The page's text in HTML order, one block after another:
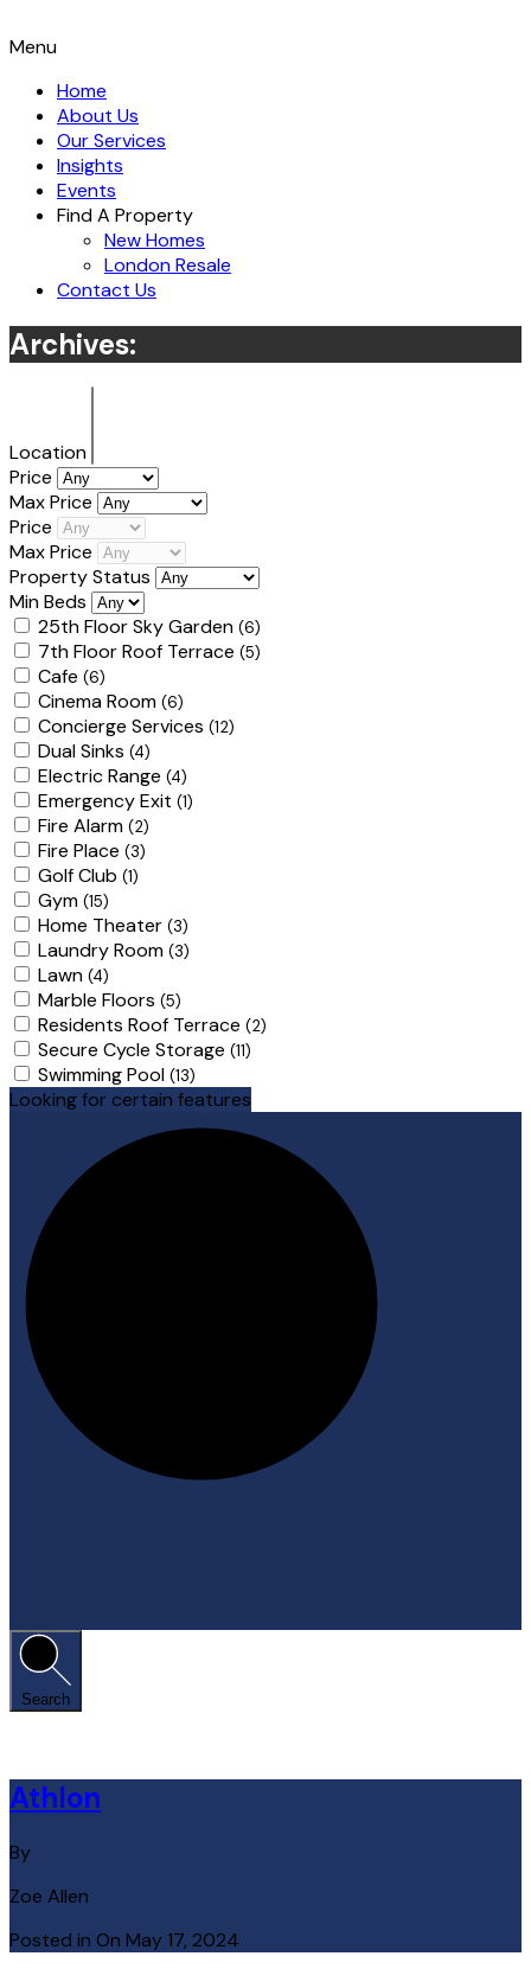
Menu
Home
About Us
Our Services
Insights
Events
Find A Property
New Homes
London Resale
Contact Us
Archives:
Location
Price
Max Price
Price
Max Price
Property Status
Min Beds
25th Floor Sky Garden (6)
7th Floor Roof Terrace (5)
Cafe (6)
Cinema Room (6)
Concierge Services (12)
Dual Sinks (4)
Electric Range (4)
Emergency Exit (1)
Fire Alarm (2)
Fire Place (3)
Golf Club (1)
Gym (15)
Home Theater (3)
Laundry Room (3)
Lawn (4)
Marble Floors (5)
Residents Roof Terrace (2)
Secure Cycle Storage (11)
Swimming Pool (13)
Looking for certain features
Search
Athlon
By
Zoe Allen
Posted in On May 17, 2024